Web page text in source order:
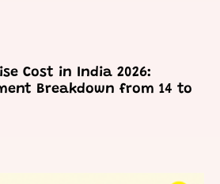
Cost in India 2026:
Breakdown from 14 to